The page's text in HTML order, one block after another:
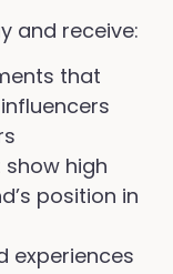
and receive:
that
high
position in
experiences